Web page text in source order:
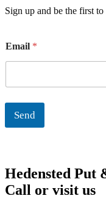
Sign up and be the first
m
a
Email *
Send
Hedensted Put
Call or visit us